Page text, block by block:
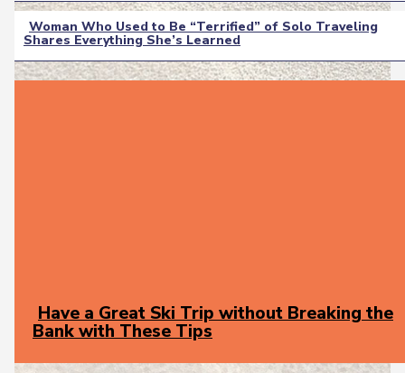
Section
Heading
Woman Who Used to Be “Terrified” of Solo Traveling
Shares Everything She’s Learned
Section
Heading
Have a Great Ski Trip without Breaking the
Bank with These Tips